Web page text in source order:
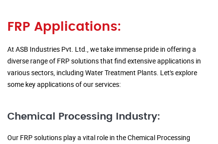
FRP Applications:
At ASB Industries Pvt. Ltd., we take immense pride in offering a
diverse range of FRP solutions that find extensive applications in
various sectors, including Water Treatment Plants. Let's explore
some key applications of our services:
Chemical Processing Industry:
Our FRP solutions play a vital role in the Chemical Processing